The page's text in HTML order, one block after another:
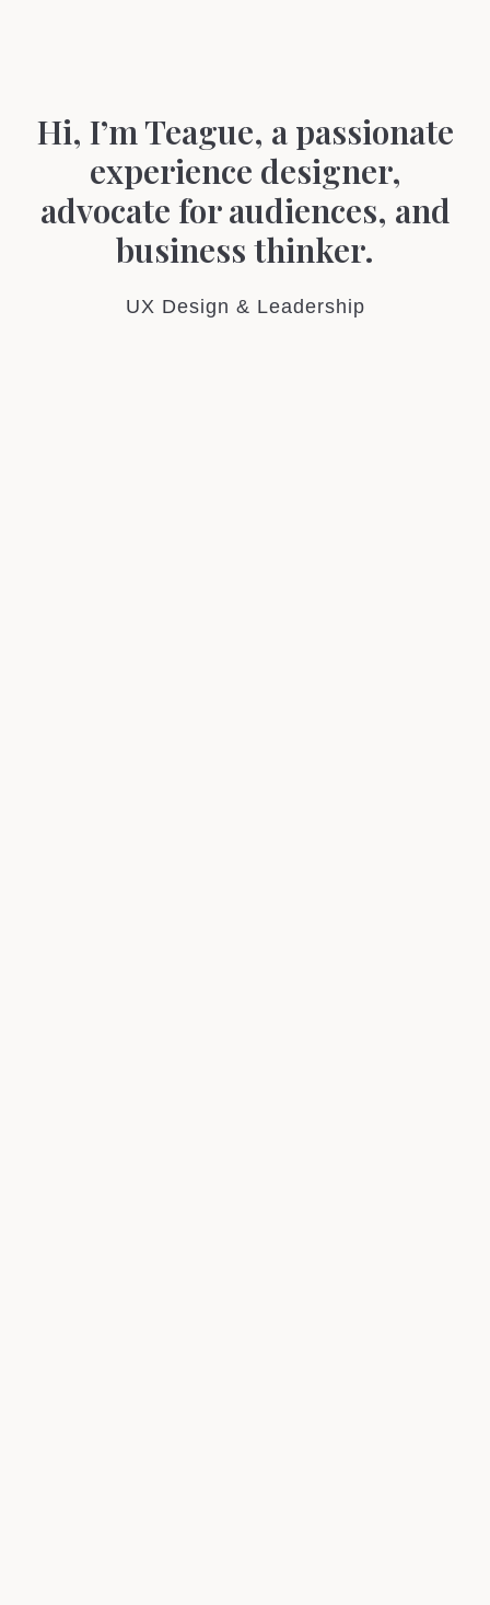
Hi, I’m Teague, a passionate
experience designer,
advocate for audiences, and
business thinker.
UX Design & Leadership